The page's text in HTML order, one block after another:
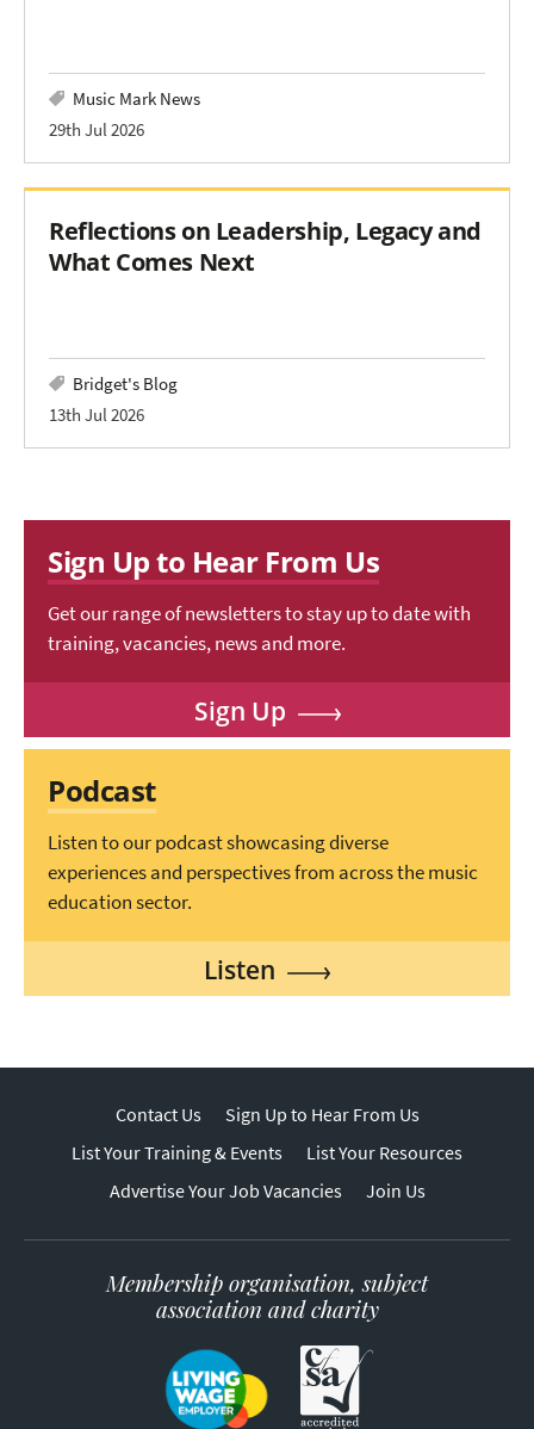
Music Mark News
29th Jul 2026
Reflections on Leadership, Legacy and
What Comes Next
Bridget's Blog
13th Jul 2026
Sign Up to Hear From Us
Get our range of newsletters to stay up to date with
training, vacancies, news and more.
Sign Up
Podcast
Listen to our podcast showcasing diverse
experiences and perspectives from across the music
education sector.
Listen
Contact Us
Sign Up to Hear From Us
List Your Training & Events
List Your Resources
Advertise Your Job Vacancies
Join Us
Membership organisation, subject
association and charity